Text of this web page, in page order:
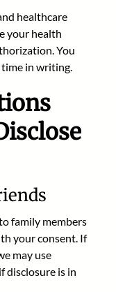
healthcare
your health
You
in writing.
family members
your consent. If
may use
disclosure is in